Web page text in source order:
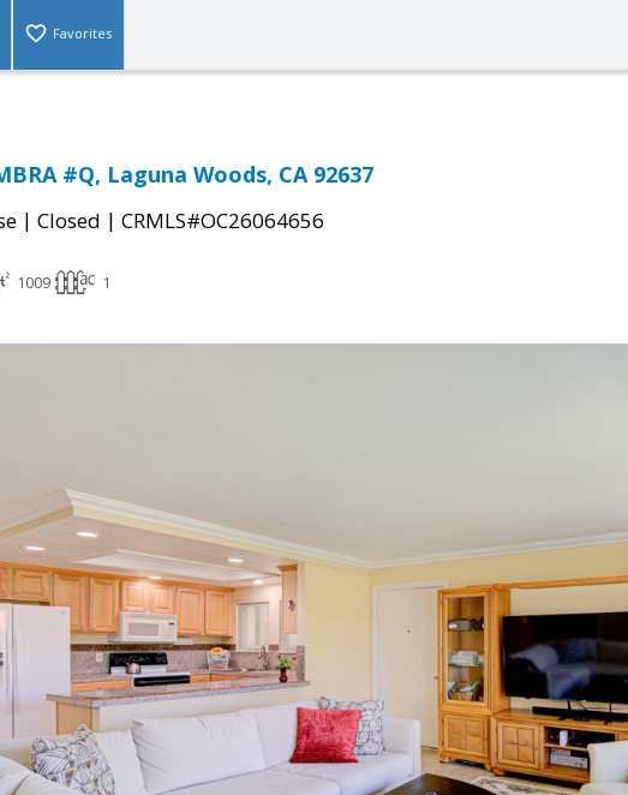
Favorites
#Q, Laguna Woods, CA 92637
| Closed | CRMLS#OC26064656
1009 1